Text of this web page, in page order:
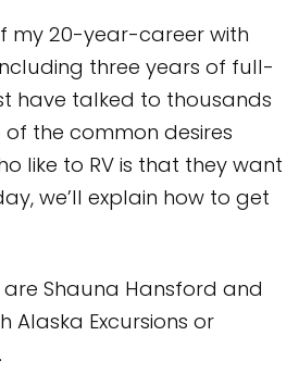
my 20-year-career with
three years of full-
have talked to thousands
of the common desires
like to RV is that they want
we’ll explain how to get
Shauna Hansford and
Alaska Excursions or